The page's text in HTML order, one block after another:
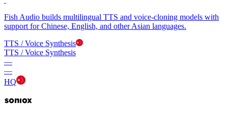
Fish Audio builds multilingual TTS and voice-cloning models with
support for Chinese, English, and other Asian languages.
TTS / Voice Synthesis
TTS / Voice Synthesis
—
—
HQ